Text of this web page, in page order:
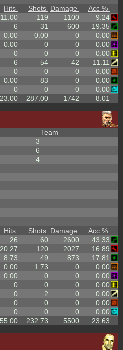
Hits Shots Damage
Acc %
11.00 119 1100
9.24
6 31 600
19.35
0.00 0.00 0
0.00
0.00 0 0
0.00
0 0 0
0.00
6 54 42
11.11
0 0 0
0.00
0.00 83 0
0.00
0 0 0
0.00
23.00 287.00 1742 8.01
3
6
4
Team
Hits Shots Damage
Acc %
26 60 2600
43.33
20.27 120 2027
16.89
8.73 49 873
17.81
0.00 1.73 0
0.00
0.00 0 0
0.00
0 0 0
0.00
0 2 0
0.00
0 0 0
0.00
0 0 0
0.00
55.00 232.73 5500 23.63